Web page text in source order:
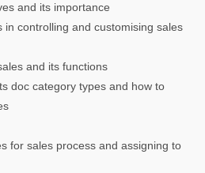
and its importance
in controlling and customising sales
and its functions
doc category types and how to
for sales process and assigning to